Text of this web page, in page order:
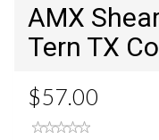
AMX
Tern TX
$57.00